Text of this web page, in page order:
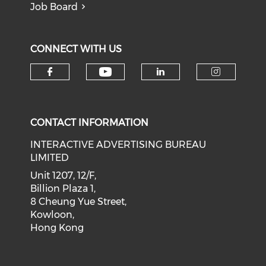
Job Board
CONNECT WITH US
CONTACT INFORMATION
INTERACTIVE ADVERTISING BUREAU
LIMITED
Unit 1207, 12/F,
Billion Plaza 1,
8 Cheung Yue Street,
Kowloon,
Hong Kong